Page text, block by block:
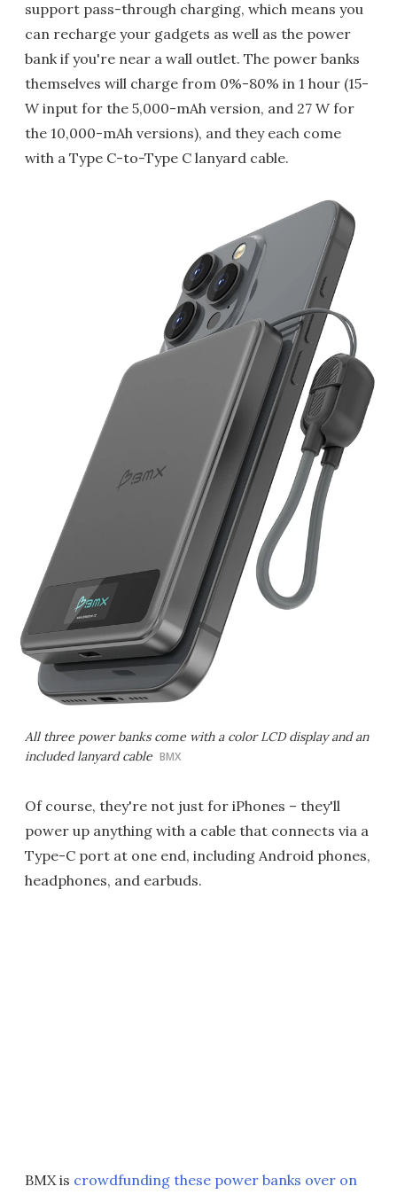
support pass-through charging, which means you
can recharge your gadgets as well as the power
bank if you're near a wall outlet. The power banks
themselves will charge from 0%-80% in 1 hour (15-
W input for the 5,000-mAh version, and 27 W for
the 10,000-mAh versions), and they each come
with a Type C-to-Type C lanyard cable.
All three power banks come with a color LCD display and an
included lanyard cable BMX
Of course, they're not just for iPhones – they'll
power up anything with a cable that connects via a
Type-C port at one end, including Android phones,
headphones, and earbuds.
BMX is crowdfunding these power banks over on